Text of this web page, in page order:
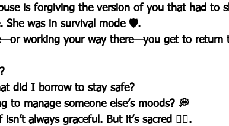
is forgiving the version of you that had to
She was in survival mode 🛡️.
working your way there—you get to return
did I borrow to stay safe?
to manage someone else’s moods? 💭
always graceful. But it’s sacred 🧘‍♀️.